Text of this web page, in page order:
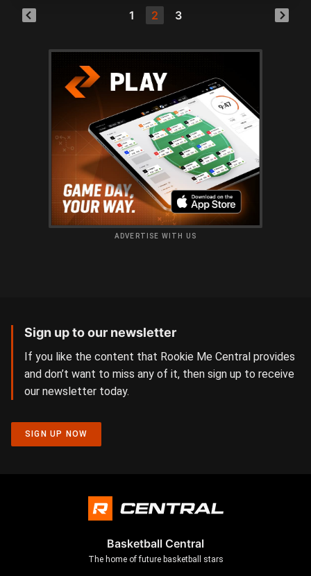
1 2 3
ADVERTISE WITH US
Sign up to our newsletter
If you like the content that Rookie Me Central provides
and don’t want to miss any of it, then sign up to receive
our newsletter today.
SIGN UP NOW
Basketball Central
The home of future basketball stars